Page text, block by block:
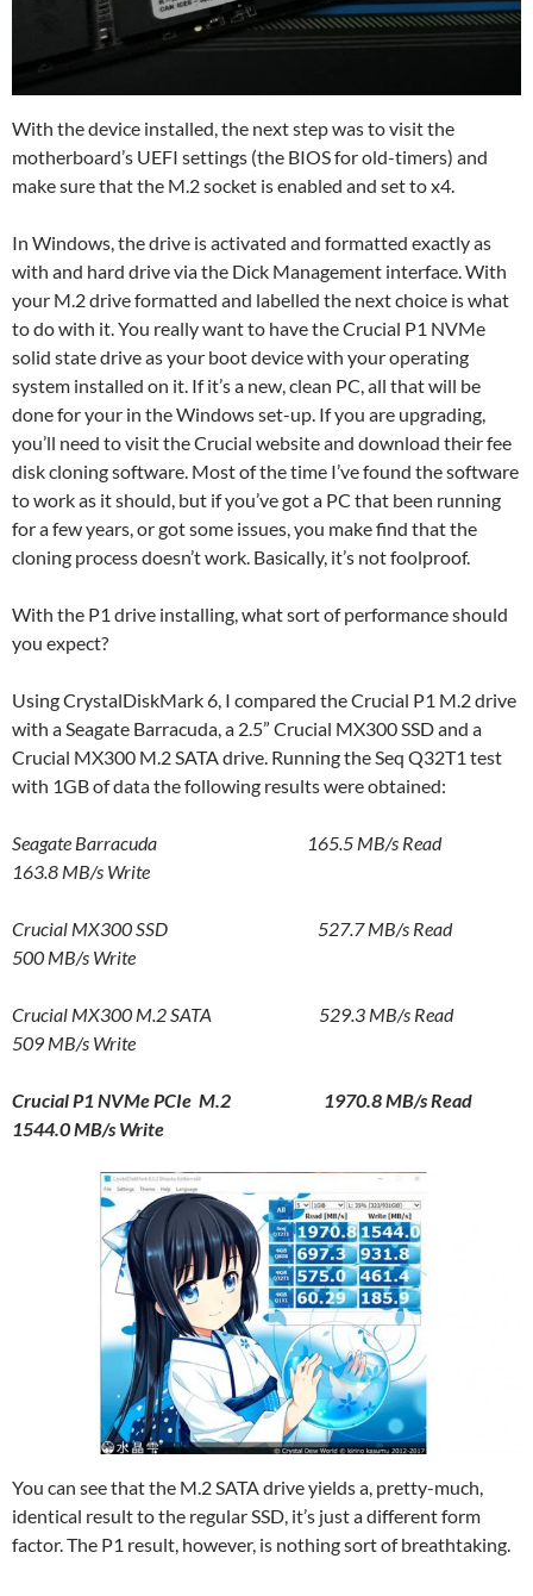
With the device installed, the next step was to visit the
motherboard’s UEFI settings (the BIOS for old-timers) and
make sure that the M.2 socket is enabled and set to x4.
In Windows, the drive is activated and formatted exactly as
with and hard drive via the Dick Management interface. With
your M.2 drive formatted and labelled the next choice is what
to do with it. You really want to have the Crucial P1 NVMe
solid state drive as your boot device with your operating
system installed on it. If it’s a new, clean PC, all that will be
done for your in the Windows set-up. If you are upgrading,
you’ll need to visit the Crucial website and download their fee
disk cloning software. Most of the time I’ve found the software
to work as it should, but if you’ve got a PC that been running
for a few years, or got some issues, you make find that the
cloning process doesn’t work. Basically, it’s not foolproof.
With the P1 drive installing, what sort of performance should
you expect?
Using CrystalDiskMark 6, I compared the Crucial P1 M.2 drive
with a Seagate Barracuda, a 2.5” Crucial MX300 SSD and a
Crucial MX300 M.2 SATA drive. Running the Seq Q32T1 test
with 1GB of data the following results were obtained:
Seagate Barracuda 165.5 MB/s Read
163.8 MB/s Write
Crucial MX300 SSD 527.7 MB/s Read
500 MB/s Write
Crucial MX300 M.2 SATA 529.3 MB/s Read
509 MB/s Write
Crucial P1 NVMe PCIe M.2 1970.8 MB/s Read
1544.0 MB/s Write
You can see that the M.2 SATA drive yields a, pretty-much,
identical result to the regular SSD, it’s just a different form
factor. The P1 result, however, is nothing sort of breathtaking.